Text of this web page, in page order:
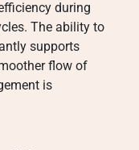
during
The ability to
supports
flow of
is